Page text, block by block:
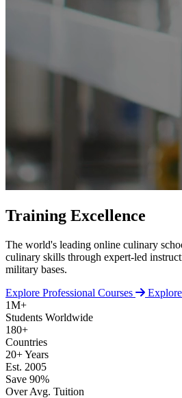
Training Excellence
The world's leading online culinary
culinary skills through expert-led
military bases.
Explore Professional Courses
1M+
Students Worldwide
180+
Countries
20+ Years
Est. 2005
Save 90%
Over Avg. Tuition